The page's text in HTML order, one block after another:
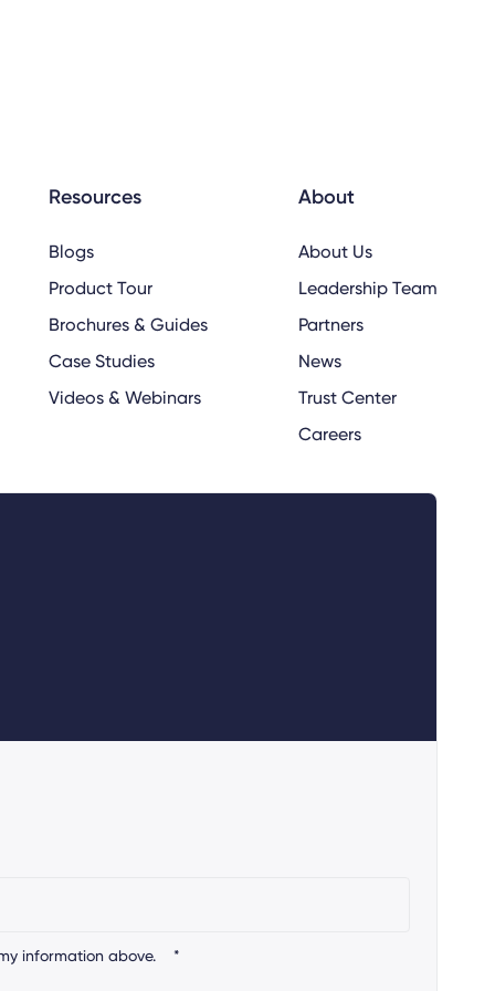
Resources
Blogs
Product Tour
Brochures & Guides
Case Studies
Videos & Webinars
About
About Us
Leadership Team
Partners
News
Trust Center
Careers
information above. *